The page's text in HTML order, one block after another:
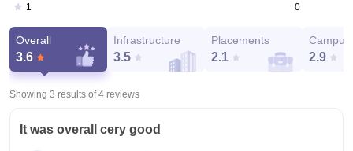
1
0
Overall
3.6
Infrastructure
3.5
Placements
2.1
Campus
2.9
Showing 3 results of4 reviews
It was overall cery good